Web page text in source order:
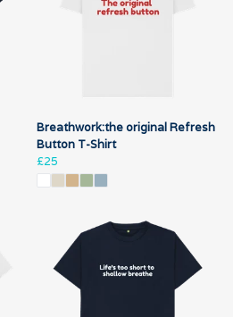
Breathwork:the original Refresh
Button T-Shirt
£25